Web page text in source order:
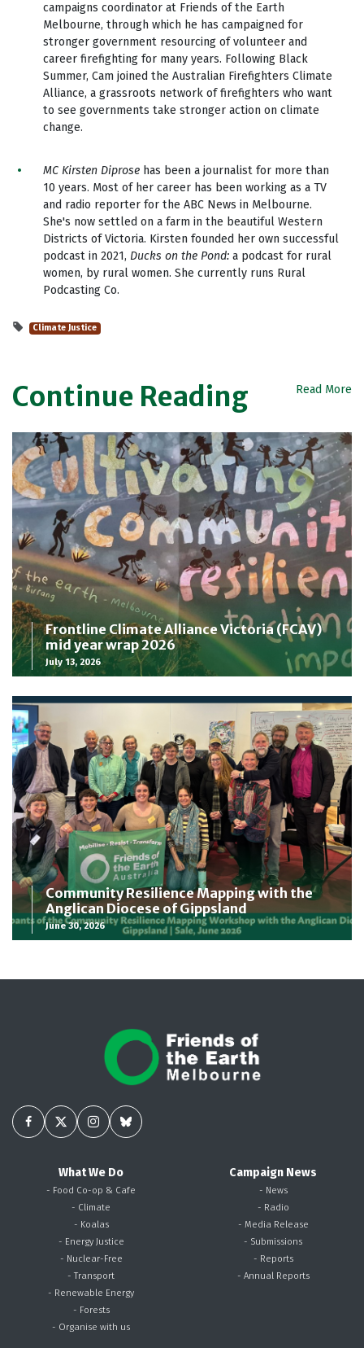
campaigns coordinator at Friends of the Earth
Melbourne, through which he has campaigned for
stronger government resourcing of volunteer and
career firefighting for many years. Following Black
Summer, Cam joined the Australian Firefighters Climate
Alliance, a grassroots network of firefighters who want
to see governments take stronger action on climate
change.
MC Kirsten Diprose has been a journalist for more than
10 years. Most of her career has been working as a TV
and radio reporter for the ABC News in Melbourne.
She's now settled on a farm in the beautiful Western
Districts of Victoria. Kirsten founded her own successful
podcast in 2021, Ducks on the Pond: a podcast for rural
women, by rural women. She currently runs Rural
Podcasting Co.
Climate Justice
Continue Reading Read More
Frontline Climate Alliance Victoria (FCAV)
mid year wrap 2026
July 13, 2026
Community Resilience Mapping with the
Anglican Diocese of Gippsland
June 30, 2026
What We Do
- Food Co-op & Cafe
- Climate
- Koalas
- Energy Justice
- Nuclear-Free
- Transport
- Renewable Energy
- Forests
- Organise with us
Campaign News
- News
- Radio
- Media Release
- Submissions
- Reports
- Annual Reports